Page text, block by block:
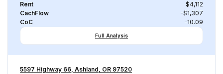
Rent
$4,112
CachFlow
-$1,307
CoC
-10.09
Full Analysis
5597 Highway 66, Ashland, OR 97520